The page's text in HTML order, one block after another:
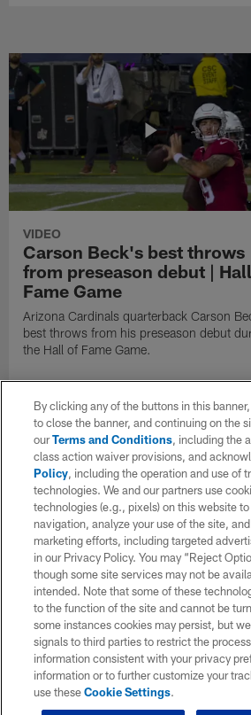
VIDEO
Carson Beck's best throws
from preseason debut |
Fame Game
Arizona Cardinals quarterback Carson
best throws from his preseason debut
the Hall of Fame Game.
By clicking any of the buttons in this
to close the banner, and continuing on the
ourTerms and Conditions, including the
class action waiver provisions, and
Policy, including the operation and use of
technologies. We and our partners use
technologies (e.g., pixels) on this website
navigation, analyze your use of the site,
marketing efforts, including targeted
in our Privacy Policy. You may “Reject
though some site services may not be
intended. Note that some of these
to the function of the site and cannot be
some instances cookies may persist, but
signals to third parties to restrict the
information consistent with your privacy
information or to further customize your
use theseCookie Settings.